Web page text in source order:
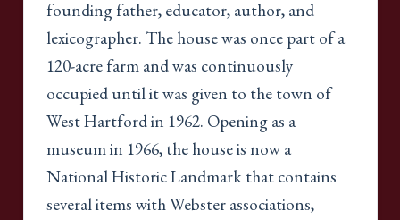
founding father, educator, author, and
lexicographer. The house was once part of a
120-acre farm and was continuously
occupied until it was given to the town of
West Hartford in 1962. Opening as a
museum in 1966, the house is now a
National Historic Landmark that contains
several items with Webster associations,